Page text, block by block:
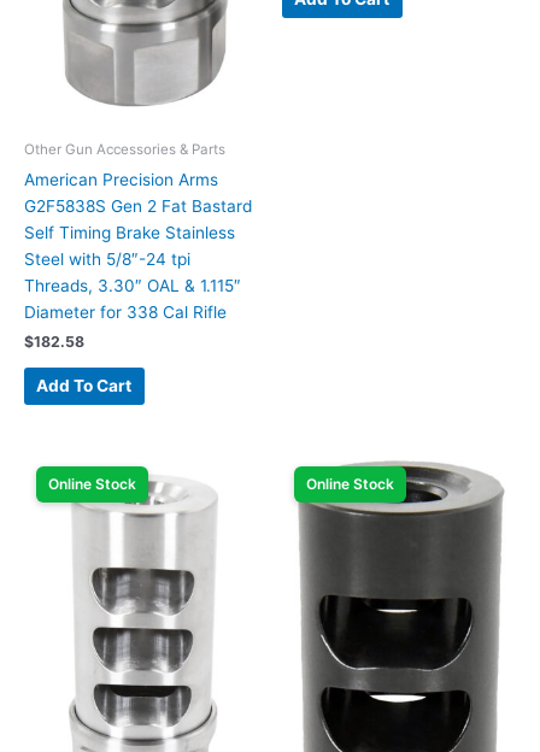
Other Gun Accessories & Parts
American Precision Arms
G2F5838S Gen 2 Fat Bastard
Self Timing Brake Stainless
Steel with 5/8″-24 tpi
Threads, 3.30″ OAL & 1.115″
Diameter for 338 Cal Rifle
$182.58
Add To Cart
Online Stock Online Stock